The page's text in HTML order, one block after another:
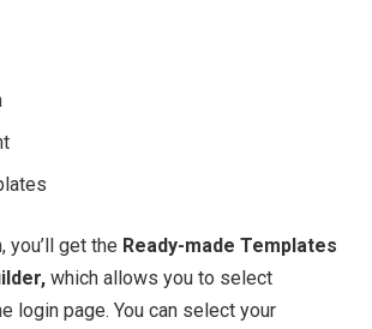
you’ll get the Ready-made Templates
which allows you to select
login page. You can select your